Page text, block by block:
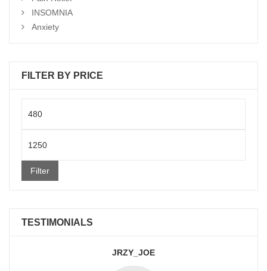
INSOMNIA
Anxiety
FILTER BY PRICE
price
Filter
TESTIMONIALS
JRZY_JOE